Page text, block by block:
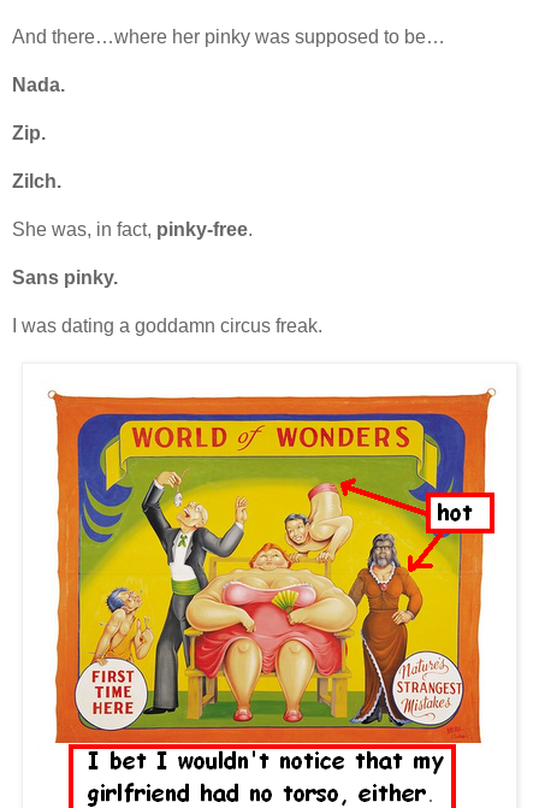
And there…where her pinky was supposed to be…
Nada.
Zip.
Zilch.
She was, in fact, pinky-free.
Sans pinky.
I was dating a goddamn circus freak.